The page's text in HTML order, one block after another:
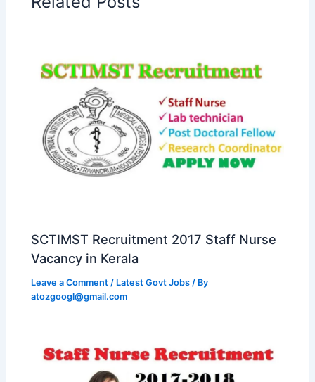
SCTIMST Recruitment 2017 Staff Nurse
Vacancy in Kerala
Leave a Comment / Latest Govt Jobs / By
atozgoogl@gmail.com